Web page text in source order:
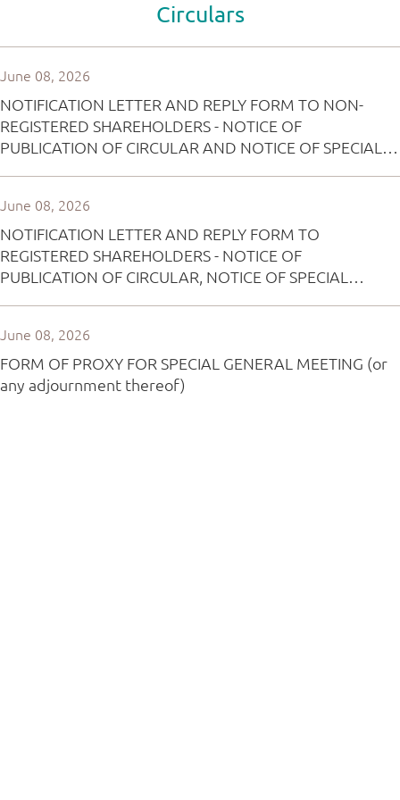
Circulars
June 08, 2026
NOTIFICATION LETTER AND REPLY FORM TO NON-
REGISTERED SHAREHOLDERS - NOTICE OF
PUBLICATION OF CIRCULAR AND NOTICE OF SPECIAL
June 08, 2026
NOTIFICATION LETTER AND REPLY FORM TO
REGISTERED SHAREHOLDERS - NOTICE OF
PUBLICATION OF CIRCULAR, NOTICE OF SPECIAL
June 08, 2026
FORM OF PROXY FOR SPECIAL GENERAL MEETING (or
any adjournment thereof)